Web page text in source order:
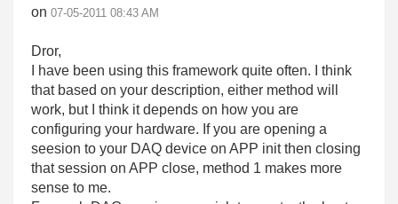
on ‎07-05-2011 08:43 AM
Dror,
I have been using this framework quite often. I think
that based on your description, either method will
work, but I think it depends on how you are
configuring your hardware. If you are opening a
seesion to your DAQ device on APP init then closing
that session on APP close, method 1 makes more
sense to me.